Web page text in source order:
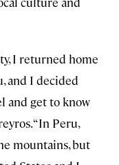
I returned home
and I decided
and get to know
“In Peru,
mountains, but